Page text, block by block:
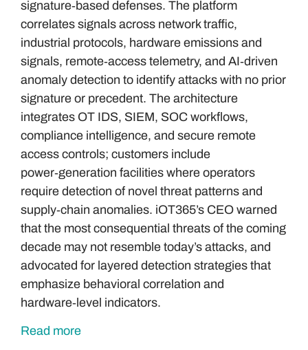
signature‑based defenses. The platform
correlates signals across network traffic,
industrial protocols, hardware emissions and
signals, remote‑access telemetry, and AI‑driven
anomaly detection to identify attacks with no prior
signature or precedent. The architecture
integrates OT IDS, SIEM, SOC workflows,
compliance intelligence, and secure remote
access controls; customers include
power‑generation facilities where operators
require detection of novel threat patterns and
supply‑chain anomalies. iOT365’s CEO warned
that the most consequential threats of the coming
decade may not resemble today’s attacks, and
advocated for layered detection strategies that
emphasize behavioral correlation and
hardware‑level indicators.
Read more